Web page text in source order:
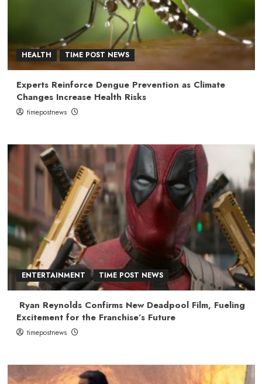
HEALTH TIME POST NEWS
Experts Reinforce Dengue Prevention as Climate
Changes Increase Health Risks
timepostnews
ENTERTAINMENT TIME POST NEWS
Ryan Reynolds Confirms New Deadpool Film, Fueling
Excitement for the Franchise’s Future
timepostnews